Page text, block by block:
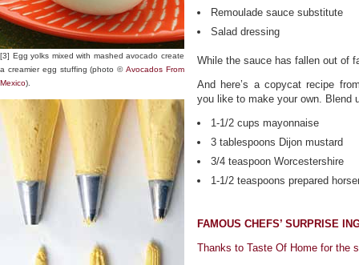
[3] Egg yolks mixed with mashed avocado create
a creamier egg stuffing (photo ©Avocados From
Mexico).
Remoulade sauce substitute
Salad dressing
While the sauce has fallen out of
And here’s a copycat recipe
you like to make your own. Blend
1-1/2 cups mayonnaise
3 tablespoons Dijon mustard
3/4 teaspoon Worcestershire
1-1/2 teaspoons prepared
FAMOUS CHEFS’ SURPRISE
Thanks to Taste Of Home for the